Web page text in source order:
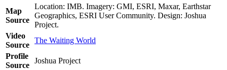
Map
Source
Location: IMB. Imagery: GMI, ESRI, Maxar, Earthstar
Geographics, ESRI User Community. Design: Joshua
Project.
Video
Source
The Waiting World
Profile
Source
Joshua Project